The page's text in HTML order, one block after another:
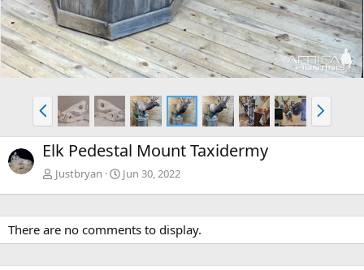
P
r
e
v
N
e
x
Elk Pedestal Mount Taxidermy
Justbryan Jun 30, 2022
There are no comments to display.